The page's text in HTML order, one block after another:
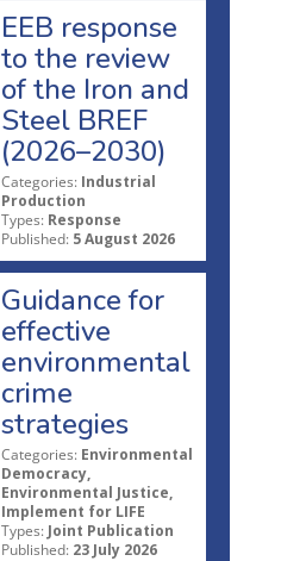
EEB response
to the review
of the Iron and
Steel BREF
(2026–2030)
Categories: Industrial
Production
Types: Response
Published: 5 August 2026
Guidance for
effective
environmental
crime
strategies
Categories: Environmental
Democracy,
Environmental Justice,
Implement for LIFE
Types: Joint Publication
Published: 23 July 2026